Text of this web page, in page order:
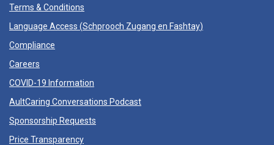
Terms & Conditions
Language Access (Schprooch Zugang en Fashtay)
Compliance
Careers
COVID-19 Information
AultCaring Conversations Podcast
Sponsorship Requests
Price Transparency